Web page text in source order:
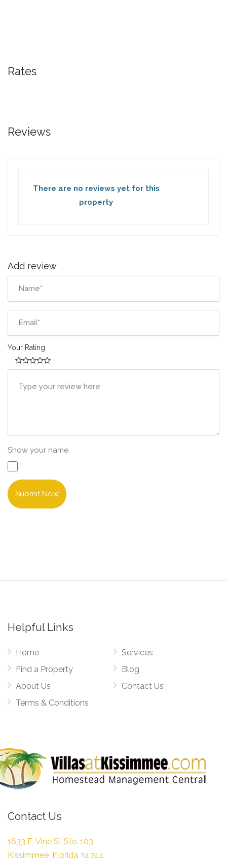
Rates
Reviews
There are no reviews yet for this
property
Add review
Your Rating
Show your name
Submit Now
Helpful Links
Home
Find a Property
About Us
Terms & Conditions
Services
Blog
Contact Us
Contact Us
1633 E. Vine St Ste. 103,
Kissimmee, Florida 34744